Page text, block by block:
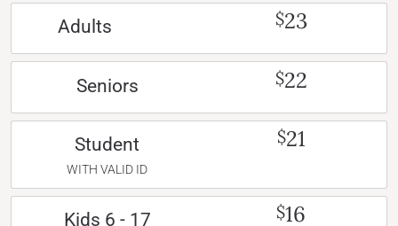
Adults $23
Seniors $22
Student
WITH VALID ID
$21
Kids 6 - 17 $16